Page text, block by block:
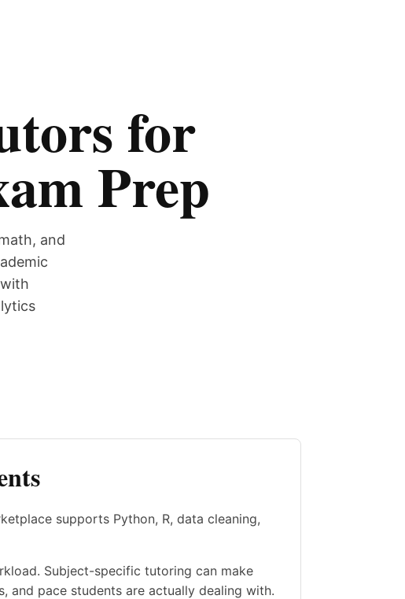
for
Prep
and
supports Python, R, data cleaning,
Subject-specific tutoring can make
and pace students are actually dealing with.